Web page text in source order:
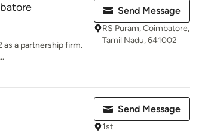
as a partnership firm.
Send Message
RS Puram, Coimbatore,
Tamil Nadu, 641002
Send Message
1st